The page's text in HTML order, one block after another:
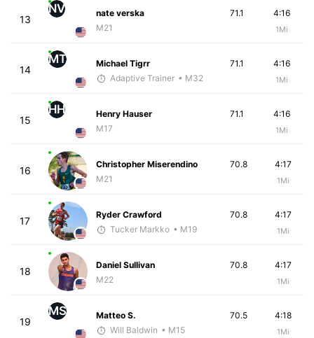
13
NV
nate verska
M21
4:16
1Mi
71.1
14
MT
Michael Tigrr
Adaptive Trainer • M32
4:16
1Mi
71.1
15
HH
Henry Hauser
M17
4:16
1Mi
71.1
16
Christopher Miserendino
M21
4:17
1Mi
70.8
17
Ryder Crawford
Tucker Markko • M19
4:17
1Mi
70.8
18
Daniel Sullivan
M22
4:17
1Mi
70.8
19
MS
Matteo S.
Will Baldwin • M15
4:18
1Mi
70.5